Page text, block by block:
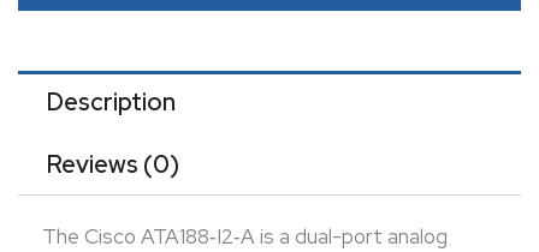
migration to VoIP while preserving legacy telephony
Description
Reviews (0)
The Cisco ATA188‑I2‑A is a dual-port analog